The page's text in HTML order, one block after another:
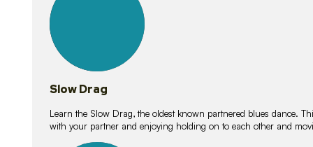
Slow Drag
Learn the Slow Drag, the oldest known partnered blues dance.
with your partner and enjoying holding on to each other and